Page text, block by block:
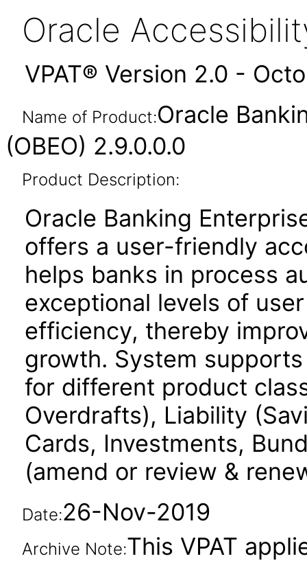
Oracle
VPAT® Version 2.0 -
Name of Product:Oracle
(OBEO) 2.9.0.0.0
Product Description:
Oracle Banking
offers a user-friendly
helps banks in process
exceptional levels of
efficiency, thereby
growth. System
for different product
Overdrafts), Liability
Cards, Investments,
(amend or review &
Date:26-Nov-2019
Archive Note:This VPAT